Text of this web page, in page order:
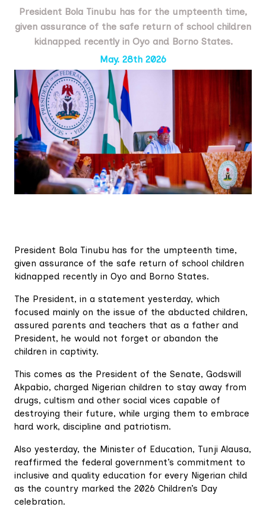
President Bola Tinubu has for the umpteenth time,
given assurance of the safe return of school children
kidnapped recently in Oyo and Borno States.
May. 28th 2026
President Bola Tinubu has for the umpteenth time,
given assurance of the safe return of school children
kidnapped recently in Oyo and Borno States.
The President, in a statement yesterday, which
focused mainly on the issue of the abducted children,
assured parents and teachers that as a father and
President, he would not forget or abandon the
children in captivity.
This comes as the President of the Senate, Godswill
Akpabio, charged Nigerian children to stay away from
drugs, cultism and other social vices capable of
destroying their future, while urging them to embrace
hard work, discipline and patriotism.
Also yesterday, the Minister of Education, Tunji Alausa,
reaffirmed the federal government’s commitment to
inclusive and quality education for every Nigerian child
as the country marked the 2026 Children’s Day
celebration.